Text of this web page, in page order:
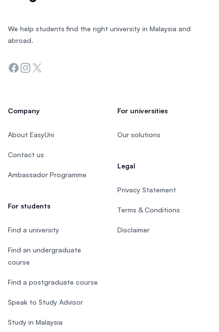
We help students find the right university in Malaysia and
abroad.
Facebook
Instagram
Twitter
Company
About EasyUni
Contact us
Ambassador Programme
For students
Find a university
Find an undergraduate
course
Find a postgraduate course
Speak to Study Advisor
Study in Malaysia
For universities
Our solutions
Legal
Privacy Statement
Terms & Conditions
Disclaimer